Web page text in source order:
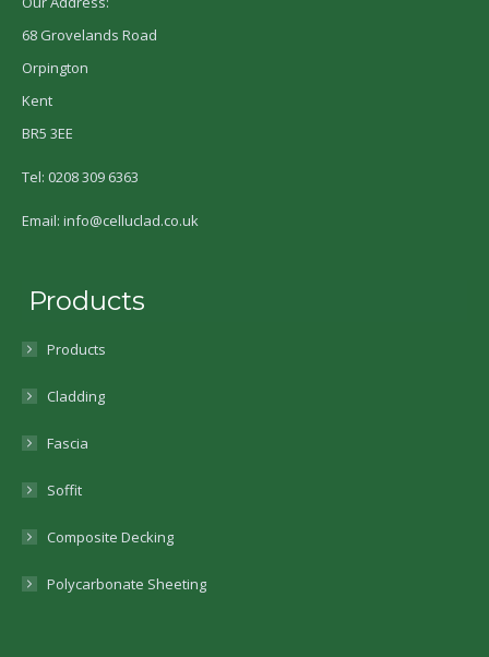
68 Grovelands Road
Orpington
Kent
BR5 3EE
Tel: 0208 309 6363
Email: info@celluclad.co.uk
Products
Products
Cladding
Fascia
Soffit
Composite Decking
Polycarbonate Sheeting